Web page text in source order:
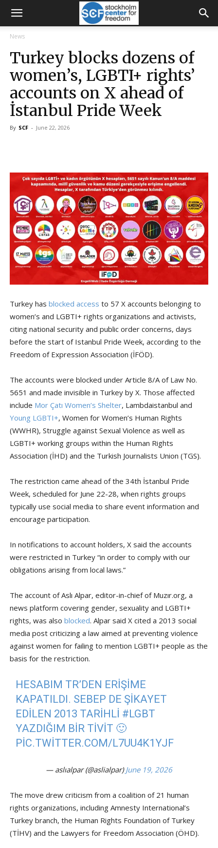
News
Turkey blocks dozens of
women’s, LGBTI+ rights’
accounts on X ahead of
İstanbul Pride Week
By SCF - June 22, 2026
Turkey has blocked access to 57 X accounts belonging to
women’s and LGBTI+ rights organizations and activists,
citing national security and public order concerns, days
before the start of Istanbul Pride Week, according to the
Freedom of Expression Association (İFÖD).
The accounts were blocked under Article 8/A of Law No.
5651 and made invisible in Turkey by X. Those affected
include Mor Çatı Women’s Shelter, Lambdaistanbul and
Young LGBTI+, Women for Women’s Human Rights
(WWHR), Struggle against Sexual Violence as well as
LGBTI+ working groups within the Human Rights
Association (İHD) and the Turkish Journalists Union (TGS).
The restriction came ahead of the 34th İstanbul Pride
Week, scheduled for June 22-28, when rights groups
typically use social media to share event information and
encourage participation.
In notifications to account holders, X said the accounts
were restricted in Turkey “in order to comply with our
obligations arising from local laws.”
The account of Aslı Alpar, editor-in-chief of Muzır.org, a
news platform covering gender, sexuality and LGBTI+
rights, was also blocked. Alpar said X cited a 2013 social
media post criticizing a law aimed at preventing violence
against women for failing to mention LGBTI+ people as the
basis for the restriction.
HESABIM TR’DEN ERIŞIME
KAPATILDI. SEBEP DE ŞIKAYET
EDILEN 2013 TARIHLI #LGBT
YAZDIĞIM BIR TIVIT 🙂
PIC.TWITTER.COM/L7UU4K1YJF
— aslıalpar (@aslialpar)June 19, 2026
The move drew criticism from a coalition of 21 human
rights organizations, including Amnesty International’s
Turkey branch, the Human Rights Foundation of Turkey
(TİHV) and the Lawyers for Freedom Association (ÖHD).